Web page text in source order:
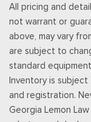
stop at the end of
you decide to
will automatically
chosen payment
taxes apply, See
policy at http://
terms and how to
calling 1-866-635-
All pricing and
not warrant or
above, may vary
are subject to
standard
Inventory is
and registration.
Georgia Lemon